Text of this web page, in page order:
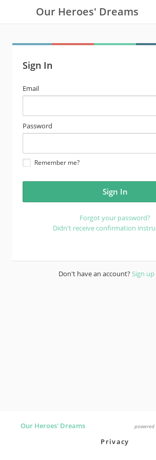
Our Heroes' Dreams
Sign In
email
address
Email
password
Password
Remember me?
Forgot your password?
Didn't receive confirmation
Don't have an account?Sign up
Our Heroes' Dreams powered
Privacy